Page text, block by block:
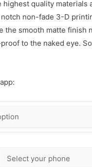
highest quality
notch non-fade 3-D
the smooth matte finish
to the naked eye.